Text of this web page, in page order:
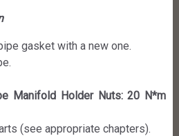
gasket with a new one.
Manifold Holder Nuts: 20 N*m
(see appropriate chapters).